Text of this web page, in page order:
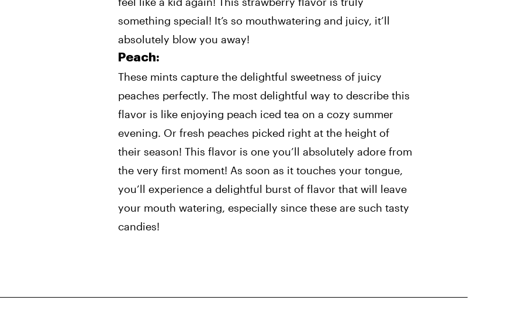
something special! It’s so mouthwatering and juicy, it’ll
absolutely blow you away!
Peach:
These mints capture the delightful sweetness of juicy
peaches perfectly. The most delightful way to describe this
flavor is like enjoying peach iced tea on a cozy summer
evening. Or fresh peaches picked right at the height of
their season! This flavor is one you’ll absolutely adore from
the very first moment! As soon as it touches your tongue,
you’ll experience a delightful burst of flavor that will leave
your mouth watering, especially since these are such tasty
candies!